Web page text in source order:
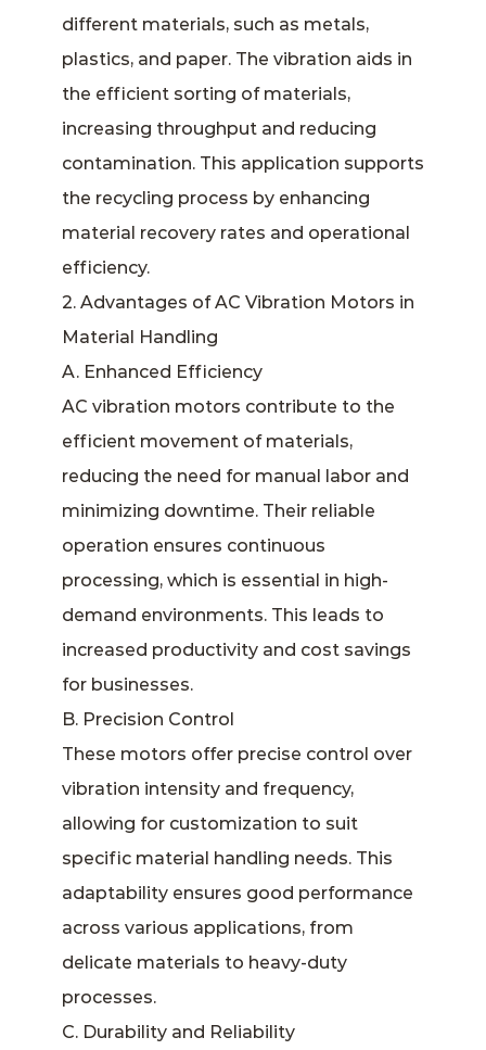
different materials, such as metals,
plastics, and paper. The vibration aids in
the efficient sorting of materials,
increasing throughput and reducing
contamination. This application supports
the recycling process by enhancing
material recovery rates and operational
efficiency.
2. Advantages of AC Vibration Motors in
Material Handling
A. Enhanced Efficiency
AC vibration motors contribute to the
efficient movement of materials,
reducing the need for manual labor and
minimizing downtime. Their reliable
operation ensures continuous
processing, which is essential in high-
demand environments. This leads to
increased productivity and cost savings
for businesses.
B. Precision Control
These motors offer precise control over
vibration intensity and frequency,
allowing for customization to suit
specific material handling needs. This
adaptability ensures good performance
across various applications, from
delicate materials to heavy-duty
processes.
C. Durability and Reliability